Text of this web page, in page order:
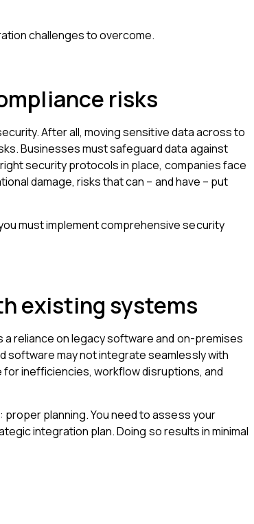
challenges to overcome.
risks
After all, moving sensitive data across to
Businesses must safeguard data against
security protocols in place, companies face
damage, risks that can – and have – put
must implement comprehensive security
existing systems
a reliance on legacy software and on-premises
software may not integrate seamlessly with
inefficiencies, workflow disruptions, and
planning. You need to assess your
integration plan. Doing so results in minimal